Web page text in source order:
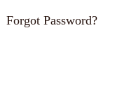
Forgot Password?